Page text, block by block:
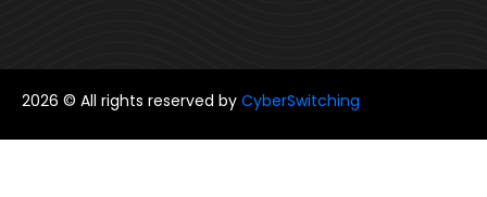
2026 © All rights reserved by CyberSwitching